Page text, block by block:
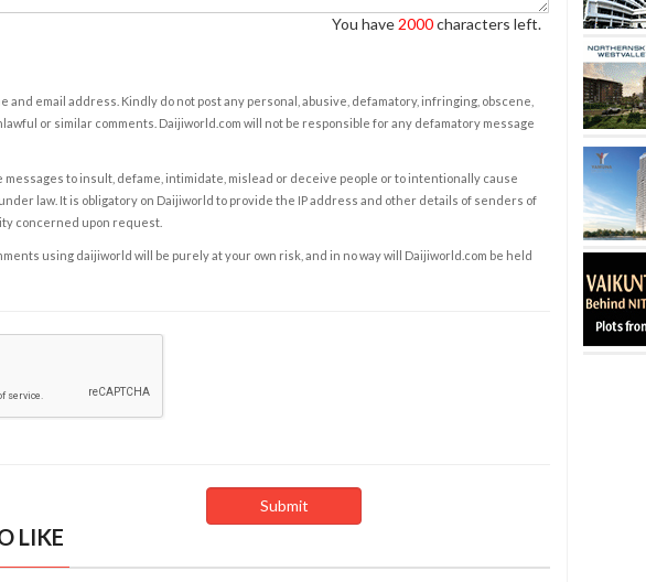
You have 2000characters left.
and email address. Kindly do not post any personal, abusive, defamatory, infringing, obscene,
or similar comments. Daijiworld.com will not be responsible for any defamatory message
messages to insult, defame, intimidate, mislead or deceive people or to intentionally cause
law. It is obligatory on Daijiworld to provide the IP address and other details of senders of
concerned upon request.
using daijiworld will be purely at your own risk, and in no way will Daijiworld.com be held
LIKE